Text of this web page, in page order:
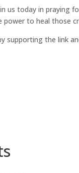
us today in praying
power to heal those
supporting the link